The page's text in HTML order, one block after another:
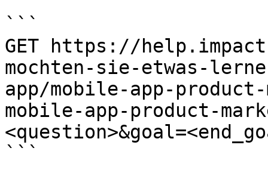
```
GET https://
mochten-sie-etwas-
app/mobile-app-
mobile-app-product-
```